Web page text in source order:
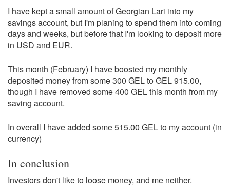
I have kept a small amount of Georgian Lari into my
savings account, but I'm planing to spend them into coming
days and weeks, but before that I'm looking to deposit more
in USD and EUR.
This month (February) I have boosted my monthly
deposited money from some 300 GEL to GEL 915.00,
though I have removed some 400 GEL this month from my
saving account.
In overall I have added some 515.00 GEL to my account (in
currency)
In conclusion
Investors don't like to loose money, and me neither.